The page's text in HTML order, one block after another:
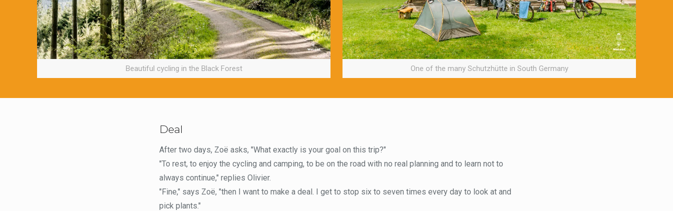
Beautiful cycling in the Black Forest One of the many Schutzhütte in South Germany
Deal
After two days, Zoë asks, "What exactly is your goal on this trip?"
"To rest, to enjoy the cycling and camping, to be on the road with no real planning and to learn not to
always continue," replies Olivier.
"Fine," says Zoë, "then I want to make a deal. I get to stop six to seven times every day to look at and
pick plants."